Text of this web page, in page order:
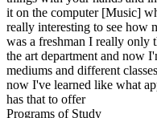
it on the computer [Music]
really interesting to see how
was a freshman I really only
the art department and now
mediums and different
now I've learned like what
has that to offer
Programs of Study